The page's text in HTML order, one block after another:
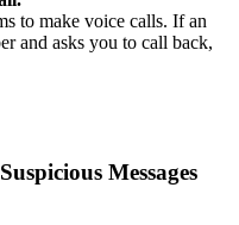
to make voice calls. If an
and asks you to call back,
Messages